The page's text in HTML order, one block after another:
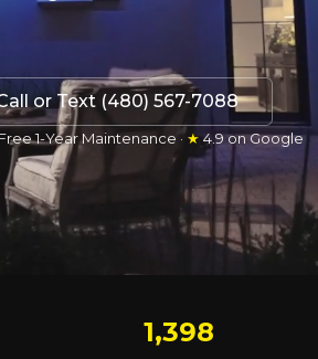
or Text (480) 567-7088
Free 1-Year Maintenance ·★4.9 on Google
1,398